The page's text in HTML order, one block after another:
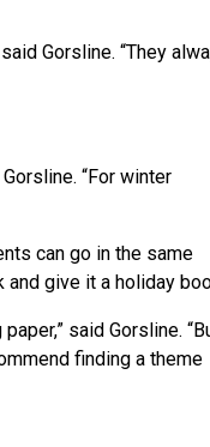
Gorsline. “They
“For winter
can go in the same
give it a holiday
said Gorsline.
finding a theme